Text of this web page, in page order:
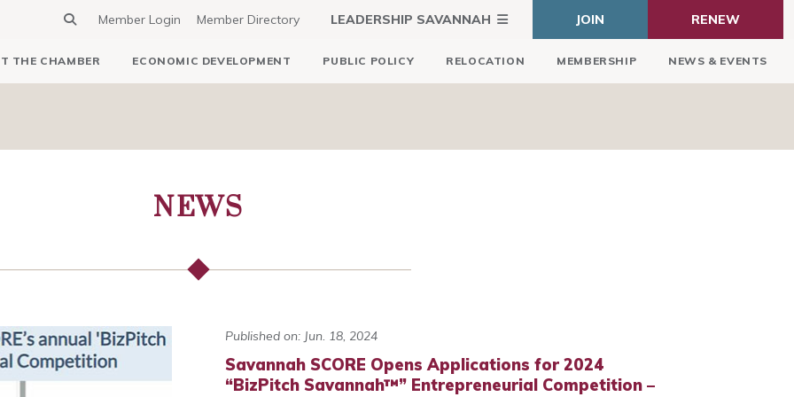
Member Login Member Directory LEADERSHIP SAVANNAH JOIN RENEW
THE CHAMBER ECONOMIC DEVELOPMENT PUBLIC POLICY RELOCATION MEMBERSHIP NEWS & EVENTS
NEWS
Published on: Jun. 18, 2024
Savannah SCORE Opens Applications for 2024
“BizPitch Savannah™” Entrepreneurial Competition –